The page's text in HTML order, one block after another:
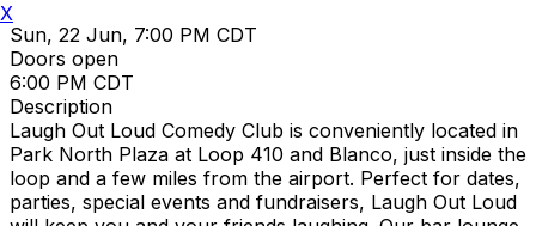
Sun, 22 Jun, 7:00 PM CDT
Doors open
6:00 PM CDT
Description
Laugh Out Loud Comedy Club is conveniently located in
Park North Plaza at Loop 410 and Blanco, just inside the
loop and a few miles from the airport. Perfect for dates,
parties, special events and fundraisers, Laugh Out Loud
X